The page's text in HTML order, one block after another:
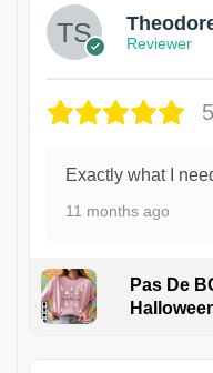
Reviewer
Exactly what I
11 months ago
Pas De